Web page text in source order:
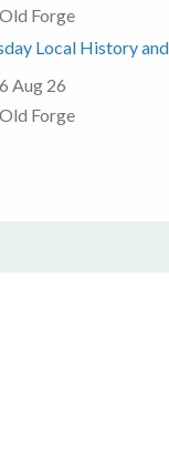
Old Forge
Local History
6 Aug 26
Old Forge